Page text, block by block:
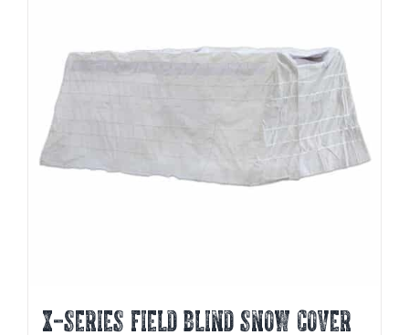
X-SERIES FIELD BLIND SNOW COVER